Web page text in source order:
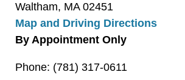
Waltham, MA 02451
Map and Driving Directions
By Appointment Only
Phone: (781) 317-0611